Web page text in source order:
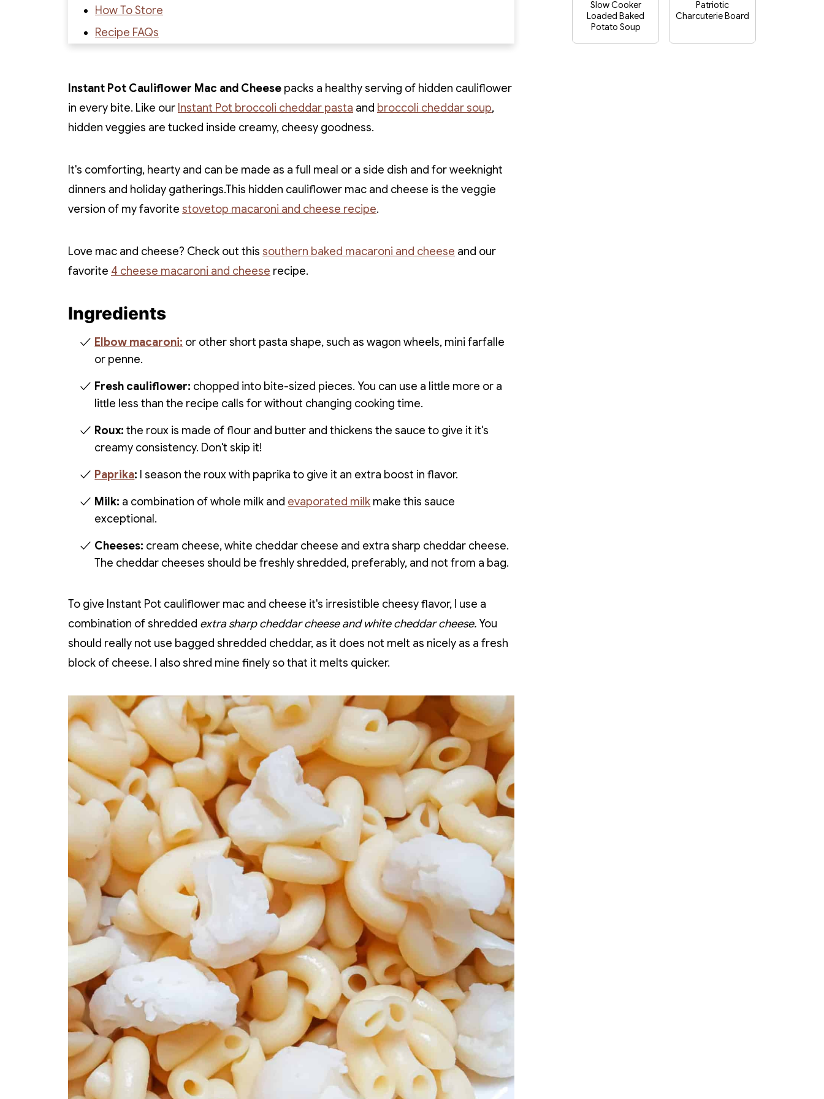
How To Store
Recipe FAQs
Instant Pot Cauliflower Mac and Cheese packs a healthy serving of hidden cauliflower
in every bite. Like our Instant Pot broccoli cheddar pasta and broccoli cheddar soup,
hidden veggies are tucked inside creamy, cheesy goodness.
It's comforting, hearty and can be made as a full meal or a side dish and for weeknight
dinners and holiday gatherings.This hidden cauliflower mac and cheese is the veggie
version of my favorite stovetop macaroni and cheese recipe.
Love mac and cheese? Check out this southern baked macaroni and cheese and our
favorite 4 cheese macaroni and cheese recipe.
Ingredients
Elbow macaroni: or other short pasta shape, such as wagon wheels, mini farfalle
or penne.
Fresh cauliflower: chopped into bite-sized pieces. You can use a little more or a
little less than the recipe calls for without changing cooking time.
Roux: the roux is made of flour and butter and thickens the sauce to give it it's
creamy consistency. Don't skip it!
Paprika: I season the roux with paprika to give it an extra boost in flavor.
Milk: a combination of whole milk and evaporated milk make this sauce
exceptional.
Cheeses: cream cheese, white cheddar cheese and extra sharp cheddar cheese.
The cheddar cheeses should be freshly shredded, preferably, and not from a bag.
To give Instant Pot cauliflower mac and cheese it's irresistible cheesy flavor, I use a
combination of shredded extra sharp cheddar cheese and white cheddar cheese.You
should really not use bagged shredded cheddar, as it does not melt as nicely as a fresh
block of cheese. I also shred mine finely so that it melts quicker.
Slow Cooker
Loaded Baked
Potato Soup
Patriotic
Charcuterie Board